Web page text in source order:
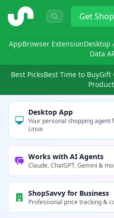
ShopSavvy Get
AppBrowser ExtensionDesktop
Data
Best PicksBest Time to BuyGift
Desktop App
Your personal shopping agent
Linux
Works with AI Agents
Claude, ChatGPT, Gemini &
ShopSavvy for Business
Professional price tracking &